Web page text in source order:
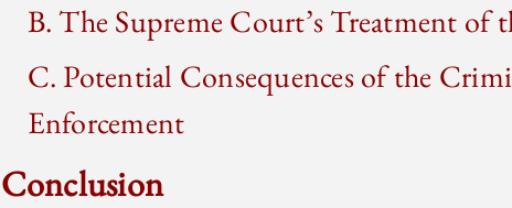
B. The Supreme Court’s Treatment
C. Potential Consequences of the
Enforcement
Conclusion